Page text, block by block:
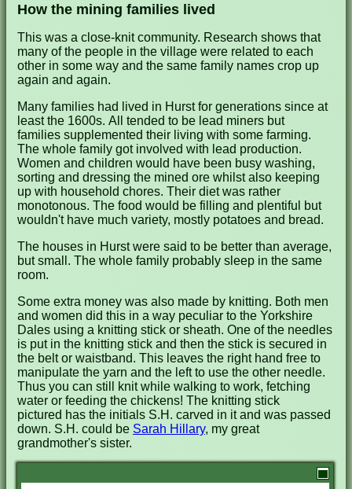
How the mining families lived
This was a close-knit community. Research shows that
many of the people in the village were related to each
other in some way and the same family names crop up
again and again.
Many families had lived in Hurst for generations since at
least the 1600s. All tended to be lead miners but
families supplemented their living with some farming.
The whole family got involved with lead production.
Women and children would have been busy washing,
sorting and dressing the mined ore whilst also keeping
up with household chores. Their diet was rather
monotonous. The food would be filling and plentiful but
wouldn't have much variety, mostly potatoes and bread.
The houses in Hurst were said to be better than average,
but small. The whole family probably sleep in the same
room.
Some extra money was also made by knitting. Both men
and women did this in a way peculiar to the Yorkshire
Dales using a knitting stick or sheath. One of the needles
is put in the knitting stick and then the stick is secured in
the belt or waistband. This leaves the right hand free to
manipulate the yarn and the left to use the other needle.
Thus you can still knit while walking to work, fetching
water or feeding the chickens! The knitting stick
pictured has the initials S.H. carved in it and was passed
down. S.H. could be Sarah Hillary, my great
grandmother's sister.